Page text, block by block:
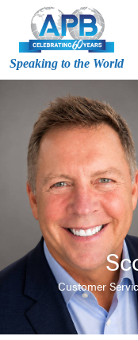
Speaking to the World
Customer